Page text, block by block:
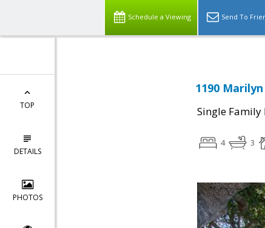
Schedule a Viewing Send To
TOP
DETAILS
PHOTOS
1190
Single Family
4 3